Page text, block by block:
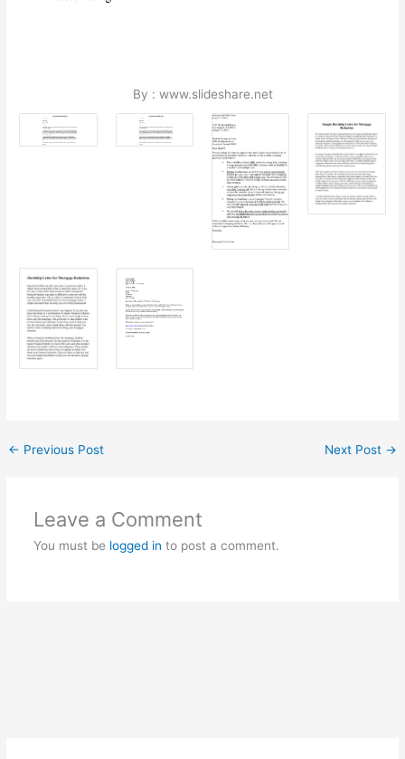
By : www.slideshare.net
← Previous Post Next Post →
Leave a Comment
You must be logged in to post a comment.